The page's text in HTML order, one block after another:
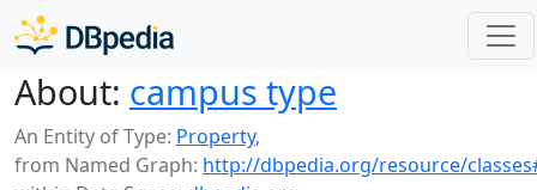
About: campus type
An Entity of Type: Property,
from Named Graph: http://dbpedia.org/resource/